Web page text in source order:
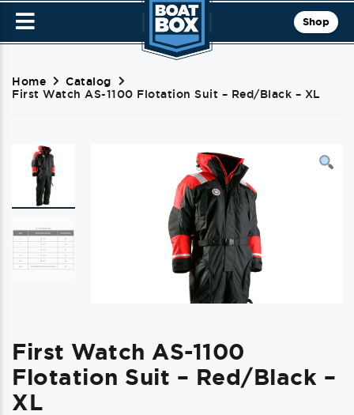
Shop
Home
Catalog
First Watch AS-1100 Flotation Suit – Red/Black – XL
First Watch AS-1100
Flotation Suit – Red/Black –
XL